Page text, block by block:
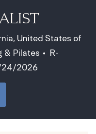
United States of
& Pilates Job Id
R-
Date2026